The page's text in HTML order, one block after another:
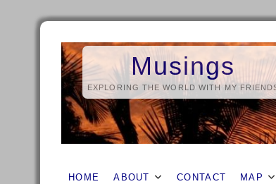
content
Musings
EXPLORING THE WORLD WITH MY
HOME ABOUT CONTACT MAP